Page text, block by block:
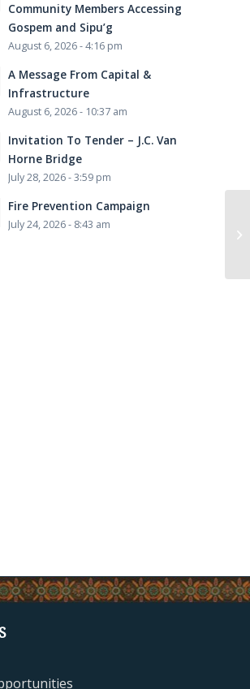
Community Members Accessing
Gospem and Sipu’g
August 6, 2026 - 4:16 pm
A Message From Capital &
Infrastructure
August 6, 2026 - 10:37 am
Invitation To Tender – J.C. Van
Horne Bridge
July 28, 2026 - 3:59 pm
Fire Prevention Campaign
July 24, 2026 - 8:43 am